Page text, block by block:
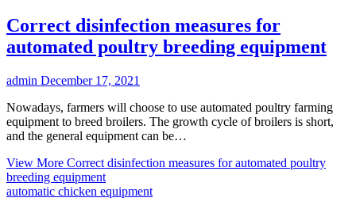
Correct disinfection measures for
automated poultry breeding equipment
admin December 17, 2021
Nowadays, farmers will choose to use automated poultry farming
equipment to breed broilers. The growth cycle of broilers is short,
and the general equipment can be…
View More Correct disinfection measures for automated poultry
breeding equipment
automatic chicken equipment